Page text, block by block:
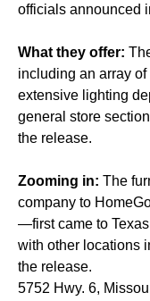
officials announced
What they offer:
including an array
extensive lighting
general store
the release.
Zooming in: The
company to
—first came to
with other locations
the release.
5752 Hwy. 6,